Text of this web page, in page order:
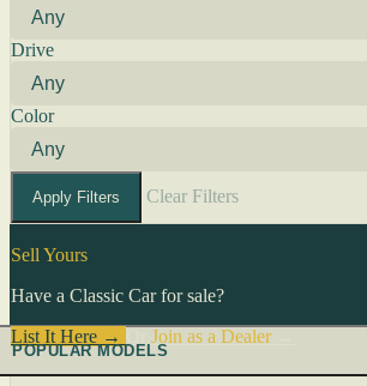
Drive
Color
Apply Filters Clear Filters
Sell Yours
Have a Classic Car for sale?
List It Here →
Join as a Dealer→
POPULAR MODELS